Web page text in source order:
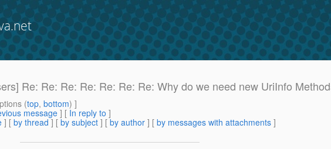
Re: Re: Re: Re: Re: Re: Re: Why do we need new UriInfo
(top, bottom) ]
message] [ In reply to ]
] [ by thread ] [ by subject ] [ by author ] [ by messages with attachments ]